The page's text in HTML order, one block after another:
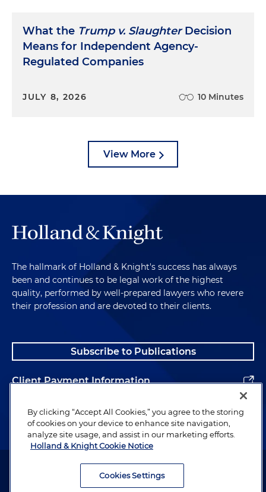
What the Trump v. SlaughterDecision
Means for Independent Agency-
Regulated Companies
JULY 8, 2026 10 Minutes
View More
The hallmark of Holland & Knight's success has always
been and continues to be legal work of the highest
quality, performed by well-prepared lawyers who revere
their profession and are devoted to their clients.
Subscribe to Publications
Client Payment Information
Alumni
Attorney Advertising. Copyright © 1996–2026 Holland & Knight LLP.
By clicking “Accept All Cookies,” you agree to the storing
of cookies on your device to enhance site navigation,
analyze site usage, and assist in our marketing efforts.
Holland & Knight Cookie Notice
Cookies Settings